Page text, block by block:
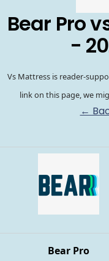
Bear Pro
-
Vs Mattress is reader-
link on this page, we
←
Bear Pro